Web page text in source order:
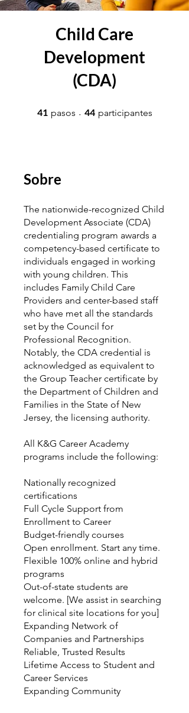
Child Care
Development
(CDA)
41 pasos 41 pasos
44 participantes
Sobre
The nationwide-recognized Child
Development Associate (CDA)
credentialing program awards a
competency-based certificate to
individuals engaged in working
with young children. This
includes Family Child Care
Providers and center-based staff
who have met all the standards
set by the Council for
Professional Recognition.
Notably, the CDA credential is
acknowledged as equivalent to
the Group Teacher certificate by
the Department of Children and
Families in the State of New
Jersey, the licensing authority.
All K&G Career Academy
programs include the following:
Nationally recognized
certifications
Full Cycle Support from
Enrollment to Career
Budget-friendly courses
Open enrollment. Start any time.
Flexible 100% online and hybrid
programs
Out-of-state students are
welcome. [We assist in searching
for clinical site locations for you]
Expanding Network of
Companies and Partnerships
Reliable, Trusted Results
Lifetime Access to Student and
Career Services
Expanding Community